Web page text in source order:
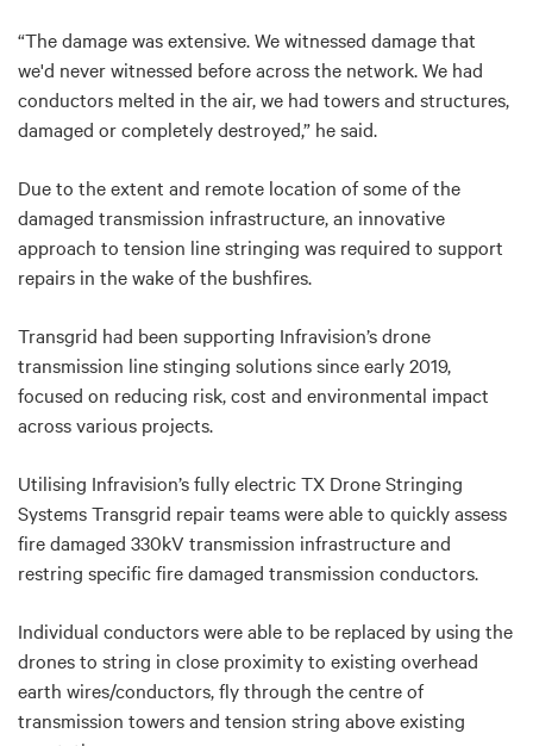
“The damage was extensive. We witnessed damage that
we'd never witnessed before across the network. We had
conductors melted in the air, we had towers and structures,
damaged or completely destroyed,” he said.
Due to the extent and remote location of some of the
damaged transmission infrastructure, an innovative
approach to tension line stringing was required to support
repairs in the wake of the bushfires.
Transgrid had been supporting Infravision’s drone
transmission line stinging solutions since early 2019,
focused on reducing risk, cost and environmental impact
across various projects.
Utilising Infravision’s fully electric TX Drone Stringing
Systems Transgrid repair teams were able to quickly assess
fire damaged 330kV transmission infrastructure and
restring specific fire damaged transmission conductors.
Individual conductors were able to be replaced by using the
drones to string in close proximity to existing overhead
earth wires/conductors, fly through the centre of
transmission towers and tension string above existing